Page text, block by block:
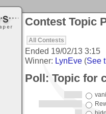
Contest Topic
All Contests
Ended 19/02/13 3:15
Winner: LynEve (See
Poll: Topic for